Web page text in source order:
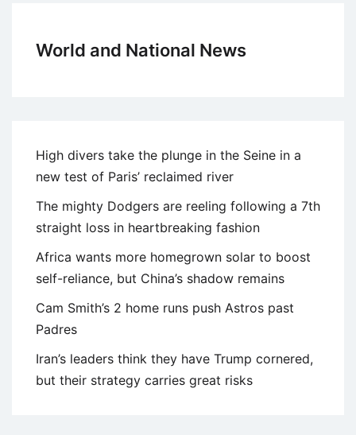
World and National News
High divers take the plunge in the Seine in a
new test of Paris’ reclaimed river
The mighty Dodgers are reeling following a 7th
straight loss in heartbreaking fashion
Africa wants more homegrown solar to boost
self-reliance, but China’s shadow remains
Cam Smith’s 2 home runs push Astros past
Padres
Iran’s leaders think they have Trump cornered,
but their strategy carries great risks